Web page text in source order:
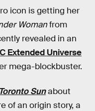
icon is getting her
Womanfrom
revealed in an
Extended Universe
mega-blockbuster.
Toronto Sunabout
of an origin story, a